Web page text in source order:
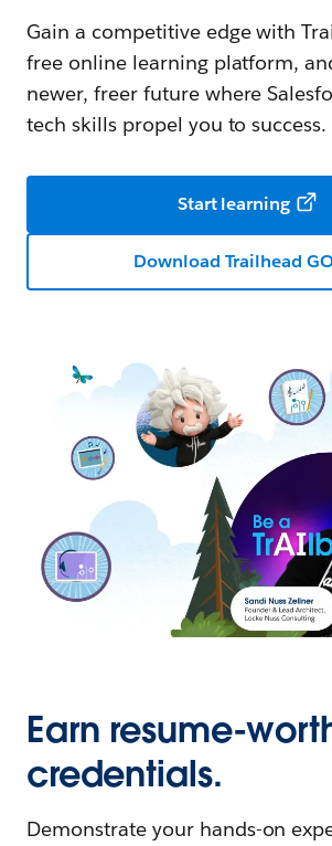
Gain a competitive edge with
free online learning platform,
newer, freer future where
tech skills propel you to success.
Start learning
Download Trailhead
Earn resume-
credentials.
Demonstrate your hands-on